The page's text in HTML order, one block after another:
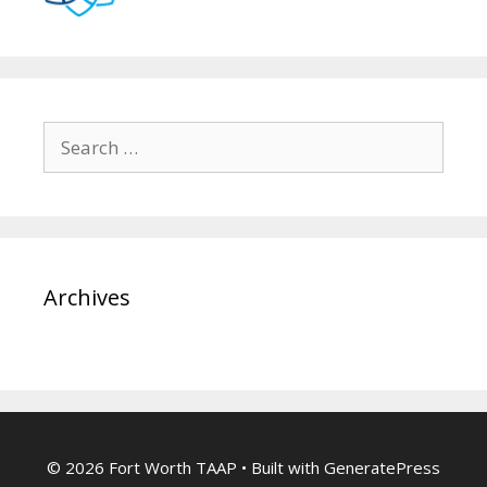
for:
Archives
© 2026 Fort Worth TAAP • Built with GeneratePress